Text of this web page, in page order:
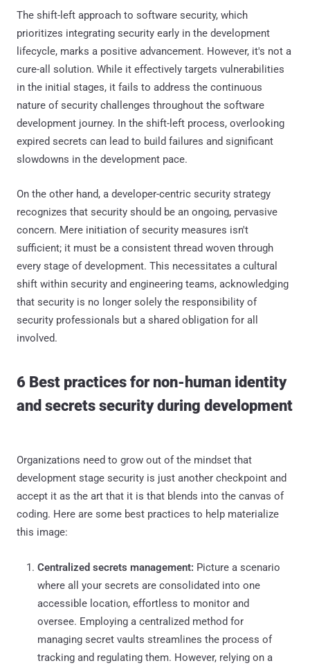
The shift-left approach to software security, which
prioritizes integrating security early in the development
lifecycle, marks a positive advancement. However, it's not a
cure-all solution. While it effectively targets vulnerabilities
in the initial stages, it fails to address the continuous
nature of security challenges throughout the software
development journey. In the shift-left process, overlooking
expired secrets can lead to build failures and significant
slowdowns in the development pace.
On the other hand, a developer-centric security strategy
recognizes that security should be an ongoing, pervasive
concern. Mere initiation of security measures isn't
sufficient; it must be a consistent thread woven through
every stage of development. This necessitates a cultural
shift within security and engineering teams, acknowledging
that security is no longer solely the responsibility of
security professionals but a shared obligation for all
involved.
6 Best practices for non-human identity
and secrets security during development
Organizations need to grow out of the mindset that
development stage security is just another checkpoint and
accept it as the art that it is that blends into the canvas of
coding. Here are some best practices to help materialize
this image:
Centralized secrets management: Picture a scenario
where all your secrets are consolidated into one
accessible location, effortless to monitor and
oversee. Employing a centralized method for
managing secret vaults streamlines the process of
tracking and regulating them. However, relying on a